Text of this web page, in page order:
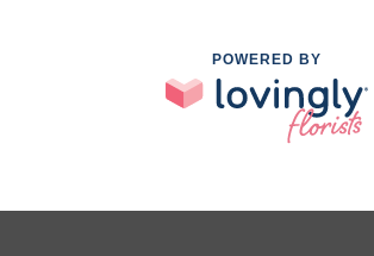
POWERED BY